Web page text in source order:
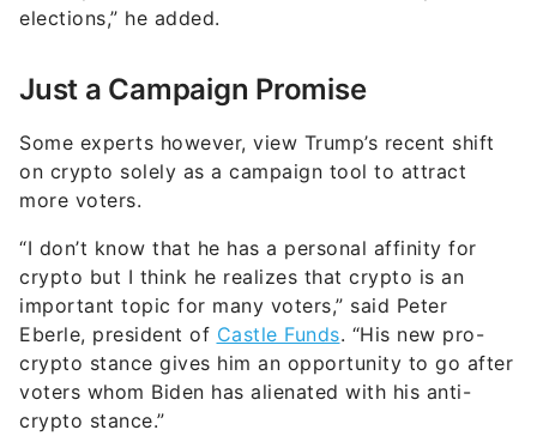
elections,” he added.
Just a Campaign Promise
Some experts however, view Trump’s recent shift
on crypto solely as a campaign tool to attract
more voters.
“I don’t know that he has a personal affinity for
crypto but I think he realizes that crypto is an
important topic for many voters,” said Peter
Eberle, president of Castle Funds. “His new pro-
crypto stance gives him an opportunity to go after
voters whom Biden has alienated with his anti-
crypto stance.”